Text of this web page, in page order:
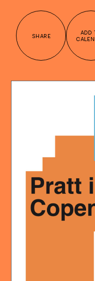
SHARE
ADD